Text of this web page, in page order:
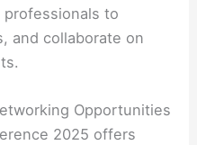
to
and collaborate on
Opportunities
2025 offers